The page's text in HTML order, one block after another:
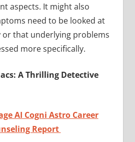
aspects. It might also
need to be looked at
that underlying problems
more specifically.
A Thrilling Detective
AI Cogni Astro Career
Report